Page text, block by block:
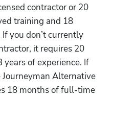
contractor or 20
training and 18
you don’t currently
it requires 20
of experience. If
Alternative
18 months of full-time